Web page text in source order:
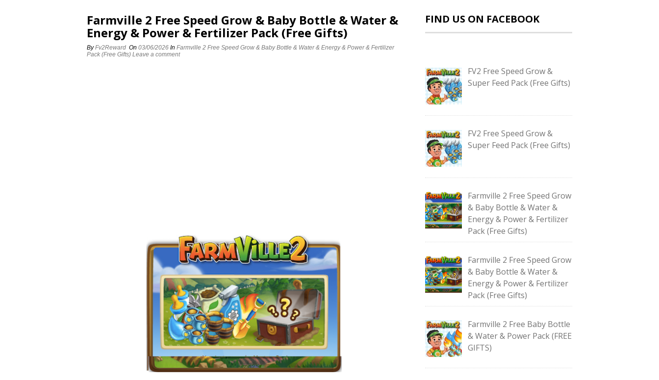
Farmville 2 Free Speed Grow & Baby Bottle & Water &
Energy & Power & Fertilizer Pack (Free Gifts)
ByFv2Reward On 03/06/2026 In Farmville 2 Free Speed Grow & Baby Bottle & Water & Energy & Power & Fertilizer
Pack (Free Gifts) Leave a comment
FIND US ON FACEBOOK
FV2 Free Speed Grow &
Super Feed Pack (Free Gifts)
FV2 Free Speed Grow &
Super Feed Pack (Free Gifts)
Farmville 2 Free Speed Grow
& Baby Bottle & Water &
Energy & Power & Fertilizer
Pack (Free Gifts)
Farmville 2 Free Speed Grow
& Baby Bottle & Water &
Energy & Power & Fertilizer
Pack (Free Gifts)
Farmville 2 Free Baby Bottle
& Water & Power Pack (FREE
GIFTS)